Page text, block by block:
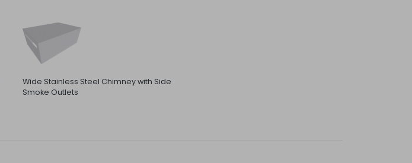
Wide Stainless Steel Chimney with Side
Smoke Outlets